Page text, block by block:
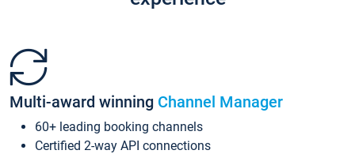
Multi-award winning Channel Manager
60+ leading booking channels
Certified 2-way API connections